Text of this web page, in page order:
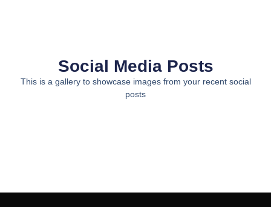
Social Media Posts
This is a gallery to showcase images from your recent social
posts